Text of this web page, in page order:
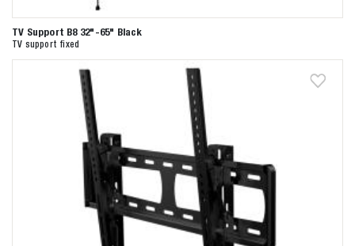
TV Support B8 32"-65" Black
TV support fixed